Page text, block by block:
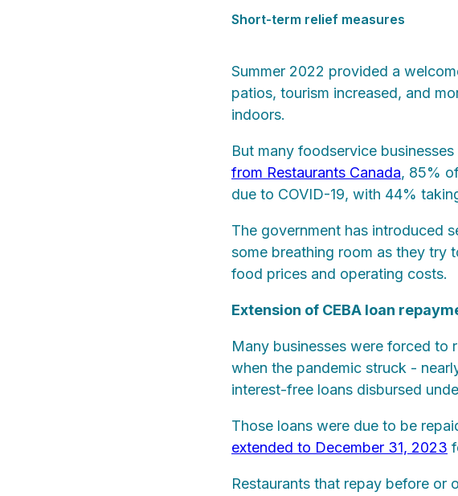
Short-term relief measures
Summer 2022 provided a
patios, tourism increased, and
indoors.
But many foodservice
from Restaurants Canada, 85%
due to COVID-19, with 44%
The government has introduced
some breathing room as they try
food prices and operating costs.
Extension of CEBA loan
Many businesses were forced to
when the pandemic struck -
interest-free loans disbursed
Those loans were due to be
extended to December 31, 2023
Restaurants that repay before or